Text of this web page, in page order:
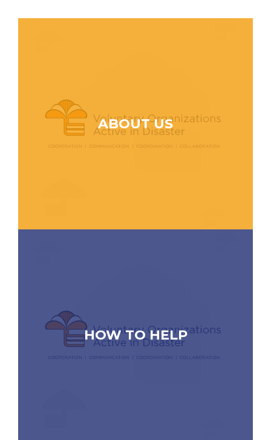
ABOUT US
HOW TO HELP